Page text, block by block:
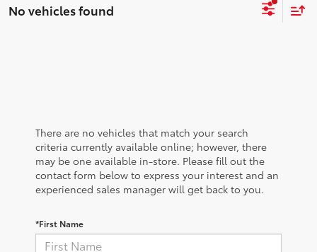
No vehicles found
There are no vehicles that match your search
criteria currently available online; however, there
may be one available in-store. Please fill out the
contact form below to express your interest and an
experienced sales manager will get back to you.
*First Name